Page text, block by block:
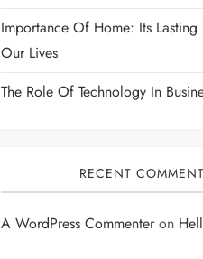
Importance Of Home: Its
Our Lives
The Role Of Technology In
RECENT
A WordPress Commenteron